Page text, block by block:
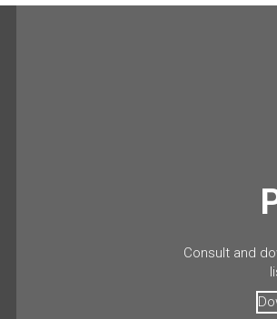
Consult and